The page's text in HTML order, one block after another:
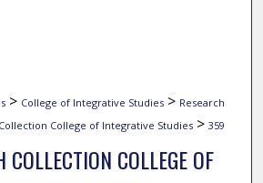
> College of Integrative Studies > Research
Collection College of Integrative Studies > 359
COLLECTION COLLEGE OF